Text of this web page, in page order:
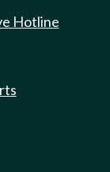
Hotline